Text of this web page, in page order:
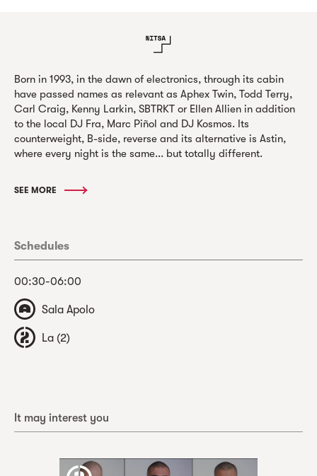
Born in 1993, in the dawn of electronics, through its cabin
have passed names as relevant as Aphex Twin, Todd Terry,
Carl Craig, Kenny Larkin, SBTRKT or Ellen Allien in addition
to the local DJ Fra, Marc Piñol and DJ Kosmos. Its
counterweight, B-side, reverse and its alternative is Astin,
where every night is the same... but totally different.
SEE MORE
Schedules
00:30-06:00
Sala Apolo
La (2)
It may interest you